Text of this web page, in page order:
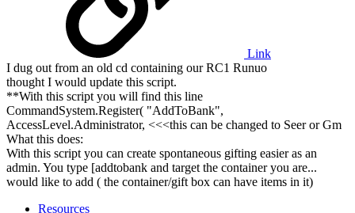
Link
I dug out from an old cd containing our RC1 Runuo
thought I would update this script.
**With this script you will find this line
CommandSystem.Register( "AddToBank",
AccessLevel.Administrator, <<<this can be changed to Seer or Gm
What this does:
With this script you can create spontaneous gifting easier as an
admin. You type [addtobank and target the container you are...
would like to add ( the container/gift box can have items in it)
Resources